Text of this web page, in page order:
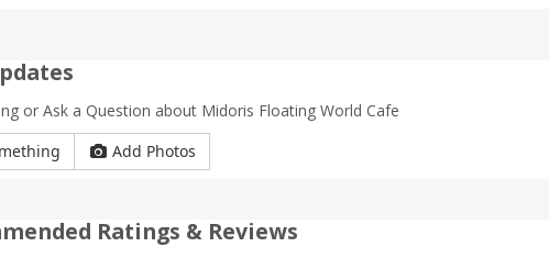
or Ask a Question about Midoris Floating World Cafe
Add Photos
Ratings & Reviews